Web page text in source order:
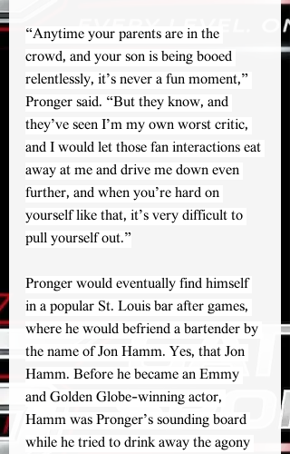
“Anytime your parents are in the
crowd, and your son is being booed
relentlessly, it’s never a fun moment,”
Pronger said. “But they know, and
they’ve seen I’m my own worst critic,
and I would let those fan interactions eat
away at me and drive me down even
further, and when you’re hard on
yourself like that, it’s very difficult to
pull yourself out.”
Pronger would eventually find himself
in a popular St. Louis bar after games,
where he would befriend a bartender by
the name of Jon Hamm. Yes, that Jon
Hamm. Before he became an Emmy
and Golden Globe-winning actor,
Hamm was Pronger’s sounding board
while he tried to drink away the agony